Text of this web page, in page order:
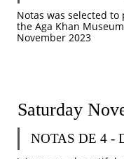
Notas was selected
the Aga Khan
November 2023
NOTAS DE 4 -
Saturday